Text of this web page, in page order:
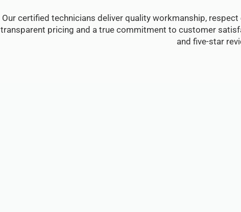
Our certified technicians deliver quality workmanship,
transparent pricing and a true commitment to customer
and five-star